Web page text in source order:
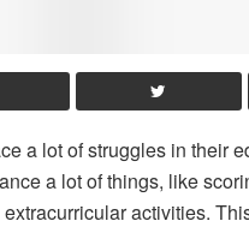
a lot of struggles in their
a lot of things, like
activities.